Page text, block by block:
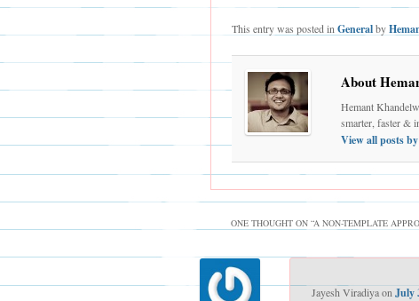
This entry was posted in Generalby
About
Hemant
smarter, faster &
View all posts
ONE THOUGHT ON “A NON-TEMPLATE
Jayesh ViradiyaonJuly